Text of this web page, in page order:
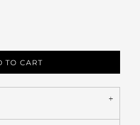
TO CART